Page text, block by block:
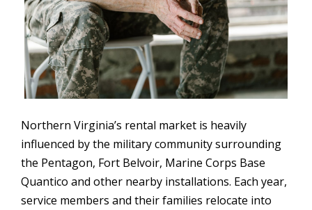
Northern Virginia’s rental market is heavily
influenced by the military community surrounding
the Pentagon, Fort Belvoir, Marine Corps Base
Quantico and other nearby installations. Each year,
service members and their families relocate into